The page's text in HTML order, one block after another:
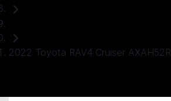
2022 Toyota RAV4 Cruiser AXAH52R